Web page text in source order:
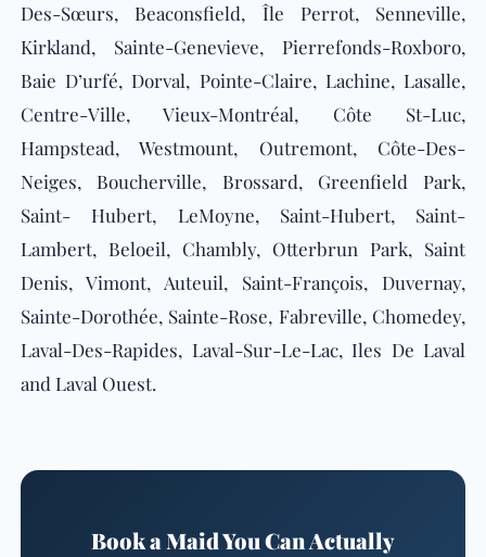
Des-Sœurs, Beaconsfield, Île Perrot, Senneville,
Kirkland, Sainte-Genevieve, Pierrefonds-Roxboro,
Baie D’urfé, Dorval, Pointe-Claire, Lachine, Lasalle,
Centre-Ville, Vieux-Montréal, Côte St-Luc,
Hampstead, Westmount, Outremont, Côte-Des-
Neiges, Boucherville, Brossard, Greenfield Park,
Saint- Hubert, LeMoyne, Saint-Hubert, Saint-
Lambert, Beloeil, Chambly, Otterbrun Park, Saint
Denis, Vimont, Auteuil, Saint-François, Duvernay,
Sainte-Dorothée, Sainte-Rose, Fabreville, Chomedey,
Laval-Des-Rapides, Laval-Sur-Le-Lac, Iles De Laval
and Laval Ouest.
Book a Maid You Can Actually